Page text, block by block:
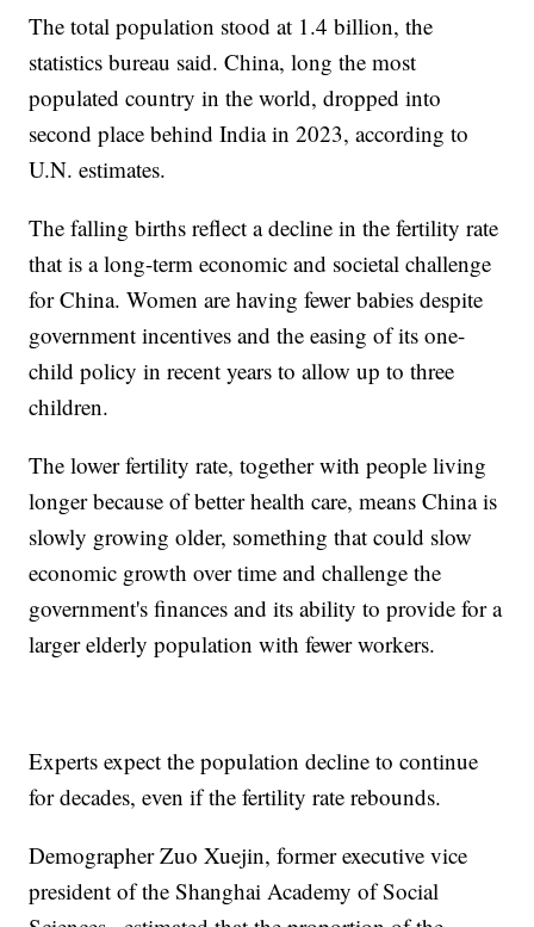
The total population stood at 1.4 billion, the
statistics bureau said. China, long the most
populated country in the world, dropped into
second place behind India in 2023, according to
U.N. estimates.
The falling births reflect a decline in the fertility rate
that is a long-term economic and societal challenge
for China. Women are having fewer babies despite
government incentives and the easing of its one-
child policy in recent years to allow up to three
children.
The lower fertility rate, together with people living
longer because of better health care, means China is
slowly growing older, something that could slow
economic growth over time and challenge the
government's finances and its ability to provide for a
larger elderly population with fewer workers.
Experts expect the population decline to continue
for decades, even if the fertility rate rebounds.
Demographer Zuo Xuejin, former executive vice
president of the Shanghai Academy of Social